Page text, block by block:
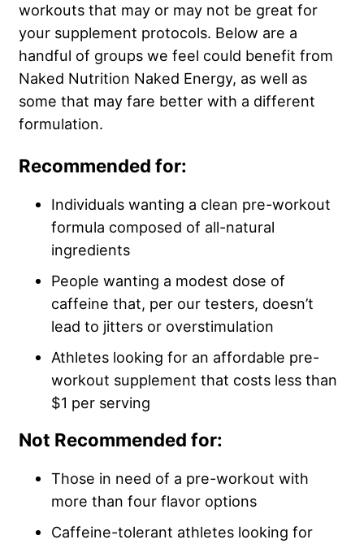
workouts that may or may not be great for
your supplement protocols. Below are a
handful of groups we feel could benefit from
Naked Nutrition Naked Energy, as well as
some that may fare better with a different
formulation.
Recommended for:
Individuals wanting a clean pre-workout
formula composed of all-natural
ingredients
People wanting a modest dose of
caffeine that, per our testers, doesn’t
lead to jitters or overstimulation
Athletes looking for an affordable pre-
workout supplement that costs less than
$1 per serving
Not Recommended for:
Those in need of a pre-workout with
more than four flavor options
Caffeine-tolerant athletes looking for